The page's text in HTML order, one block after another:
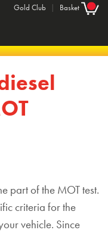
Gold Club | Basket
part of the MOT test.
criteria for the
vehicle. Since